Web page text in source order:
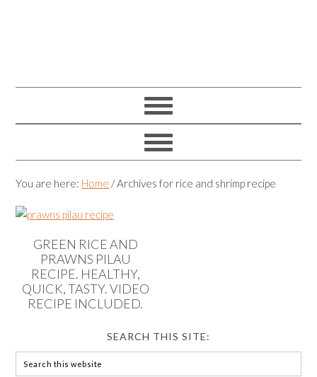
You are here: Home /Archives for rice and shrimp recipe
GREEN RICE AND
PRAWNS PILAU
RECIPE. HEALTHY,
QUICK, TASTY. VIDEO
RECIPE INCLUDED.
SEARCH THIS SITE: